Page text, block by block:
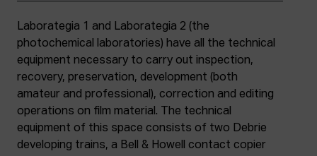
Laborategia 1 and Laborategia 2 (the
photochemical laboratories) have all the technical
equipment necessary to carry out inspection,
recovery, preservation, development (both
amateur and professional), correction and editing
operations on film material. The technical
equipment of this space consists of two Debrie
developing trains, a Bell & Howell contact copier